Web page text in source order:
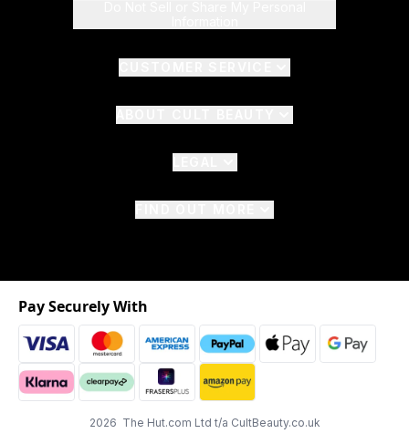
2026 The Hut.com Ltd t/a CultBeauty.co.uk
Pay Securely With